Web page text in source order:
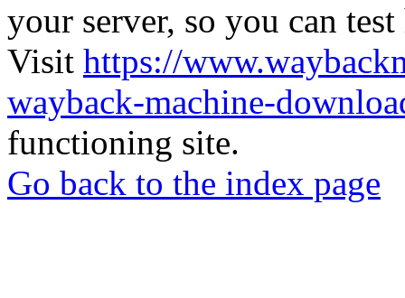
your server, so you can
Visit https://
wayback-machine-
functioning site.
Go back to the index page